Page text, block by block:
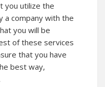
you utilize the
a company with the
you will be
of these services
that you have
best way,